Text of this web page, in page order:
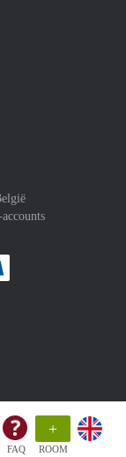
FAQ
+
ROOM
method
:payment method